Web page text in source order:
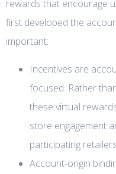
rewards that encourage
first developed the
important:
Incentives are
focused. Rather
these virtual
store engagement
participating
Account-origin